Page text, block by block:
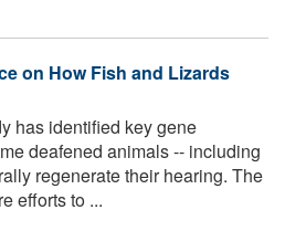
on How Fish and Lizards
has identified key gene
deafened animals -- including
regenerate their hearing. The
efforts to ...